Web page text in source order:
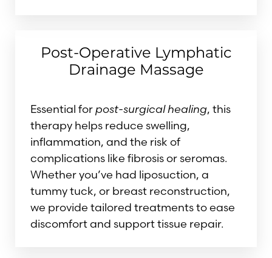
Post-Operative Lymphatic
Drainage Massage
Essential forpost-surgical healing, this
therapy helps reduce swelling,
inflammation, and the risk of
complications like fibrosis or seromas.
Whether you’ve had liposuction, a
tummy tuck, or breast reconstruction,
we provide tailored treatments to ease
discomfort and support tissue repair.